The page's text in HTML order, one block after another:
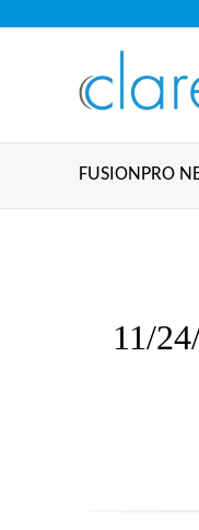
FUSIONPRO
11/